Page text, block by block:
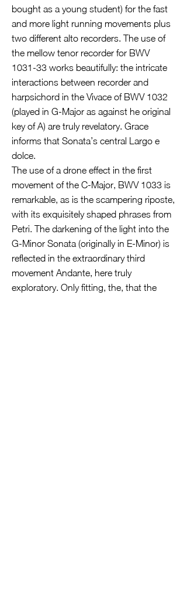
bought as a young student) for the fast
and more light running movements plus
two different alto recorders. The use of
the mellow tenor recorder for BWV
1031-33 works beautifully: the intricate
interactions between recorder and
harpsichord in the Vivace of BWV 1032
(played in G-Major as against he original
key of A) are truly revelatory. Grace
informs that Sonata’s central Largo e
dolce.
The use of a drone effect in the first
movement of the C-Major, BWV 1033 is
remarkable, as is the scampering riposte,
with its exquisitely shaped phrases from
Petri. The darkening of the light into the
G-Minor Sonata (originally in E-Minor) is
reflected in the extraordinary third
movement Andante, here truly
exploratory. Only fitting, the, that the